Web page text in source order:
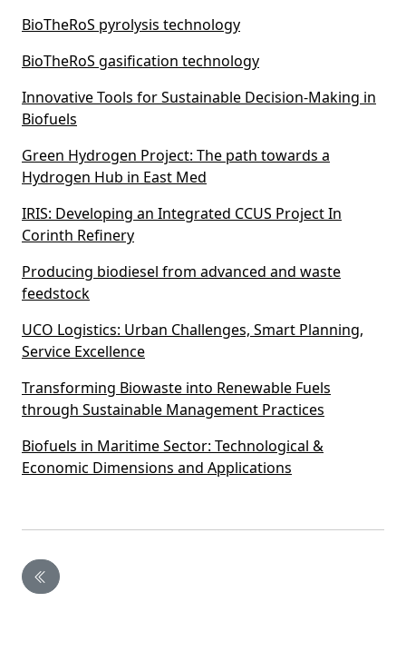
BioTheRoS pyrolysis technology
BioTheRoS gasification technology
Innovative Tools for Sustainable Decision-Making in
Biofuels
Green Hydrogen Project: The path towards a
Hydrogen Hub in East Med
IRIS: Developing an Integrated CCUS Project In
Corinth Refinery
Producing biodiesel from advanced and waste
feedstock
UCO Logistics: Urban Challenges, Smart Planning,
Service Excellence
Transforming Biowaste into Renewable Fuels
through Sustainable Management Practices
Biofuels in Maritime Sector: Technological &
Economic Dimensions and Applications